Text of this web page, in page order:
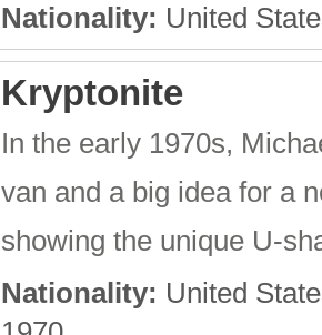
Nationality: United
Kryptonite
In the early 1970s,
van and a big idea for a
showing the unique U-
Nationality: United